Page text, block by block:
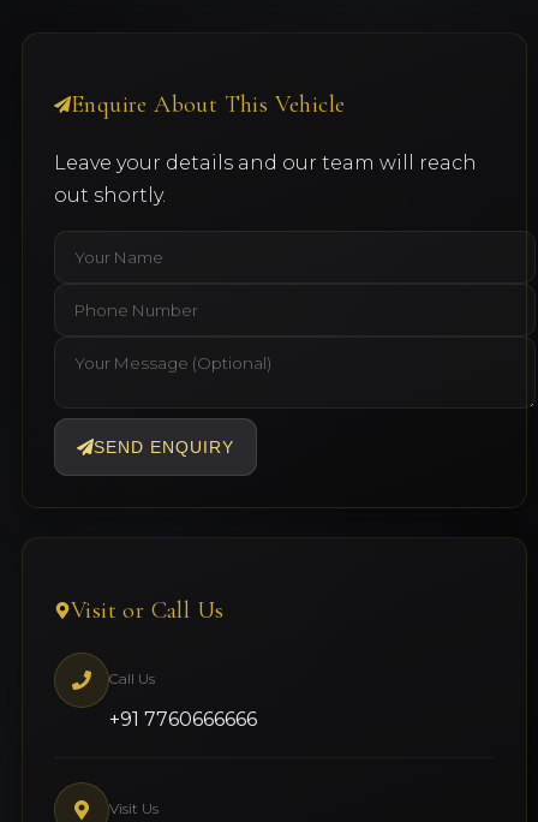
Enquire About This Vehicle
Leave your details and our team will reach
out shortly.
SEND ENQUIRY
Visit or Call Us
Call Us
+91 7760666666
Visit Us